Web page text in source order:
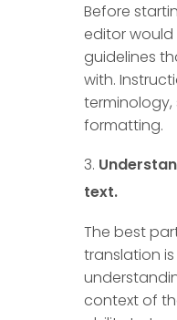
Before
editor
guidelines
with.
terminology,
formatting.
text.
The best
translation
context of